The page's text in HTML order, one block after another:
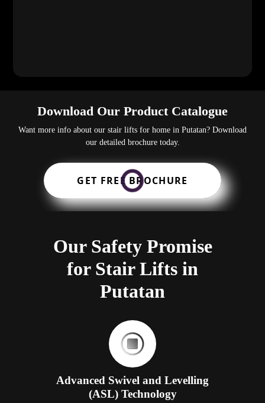
Download Our Product Catalogue
Want more info about our stair lifts for home in Putatan? Download
our detailed brochure today.
GET FREE BROCHURE
Our Safety Promise
for Stair Lifts in
Putatan
Advanced Swivel and Levelling
(ASL) Technology